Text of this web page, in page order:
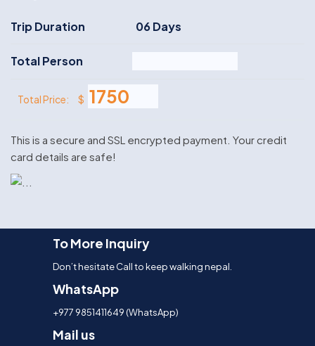
Trip Duration 06 Days
Total Person
Total Price: $
This is a secure and SSL encrypted payment. Your credit
card details are safe!
To More Inquiry
Don’t hesitate Call to keep walking nepal.
WhatsApp
+977 9851411649 (WhatsApp)
Mail us